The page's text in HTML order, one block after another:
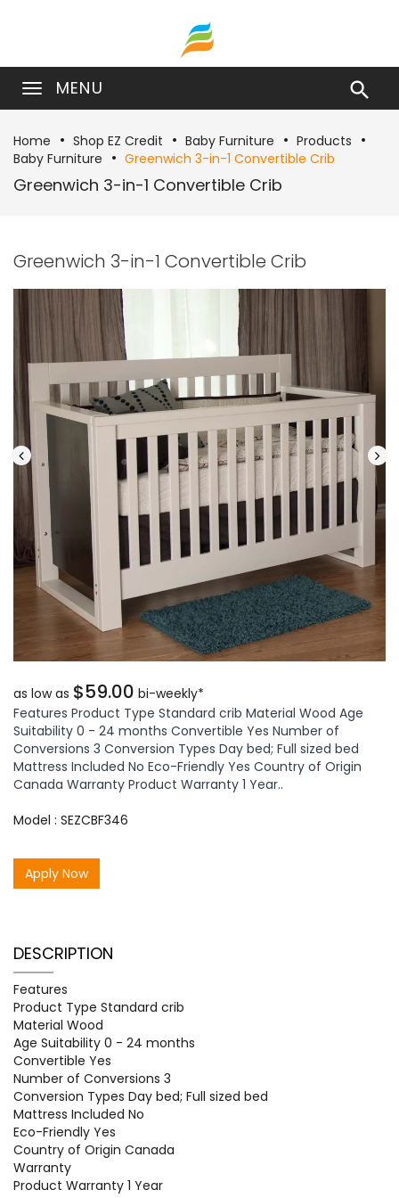
MENU 
Home Shop EZ Credit Baby Furniture
Products
Baby Furniture
Greenwich 3-in-1 Convertible Crib
Greenwich 3-in-1 Convertible Crib
Greenwich 3-in-1 Convertible Crib
as low as $59.00 bi-weekly*
Features Product Type Standard crib Material Wood Age
Suitability 0 - 24 months Convertible Yes Number of
Conversions 3 Conversion Types Day bed; Full sized bed
Mattress Included No Eco-Friendly Yes Country of Origin
Canada Warranty Product Warranty 1 Year..
Model : SEZCBF346
Apply Now
DESCRIPTION
Features
Product Type Standard crib
Material Wood
Age Suitability 0 - 24 months
Convertible Yes
Number of Conversions 3
Conversion Types Day bed; Full sized bed
Mattress Included No
Eco-Friendly Yes
Country of Origin Canada
Warranty
Product Warranty 1 Year